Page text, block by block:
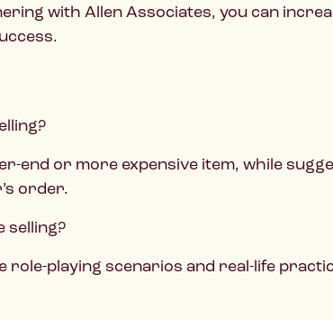
with Allen Associates, you can
end or more expensive item, while
order.
selling?
playing scenarios and real-life